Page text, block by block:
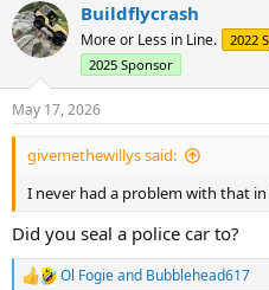
c
t
i
n
s
:
Buildflycrash
More or Less in Line. 2022
2025 Sponsor
May 17, 2026
givemethewillys said:
I never had a problem with that
Did you seal a police car to?
R
Ol Fogieand Bubblehead617